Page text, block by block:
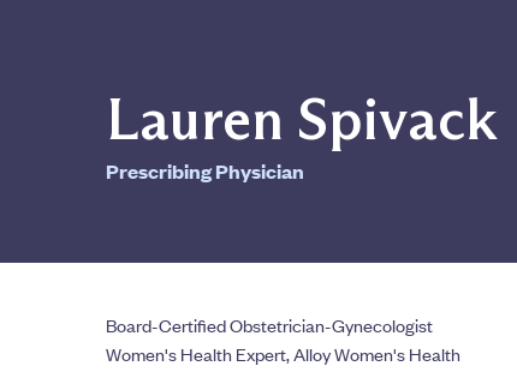
Lauren Spivack
Prescribing Physician
Board-Certified Obstetrician-Gynecologist
Women's Health Expert, Alloy Women's Health